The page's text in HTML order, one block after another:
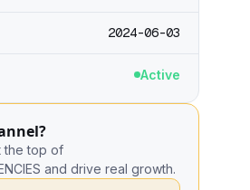
2024-06-03
Active
the top of
and drive real growth.